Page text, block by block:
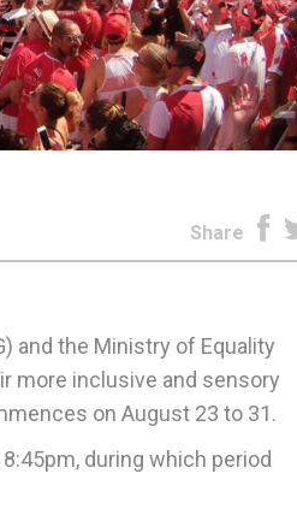
Share
and the Ministry of Equality
more inclusive and sensory
on August 23 to 31.
during which period